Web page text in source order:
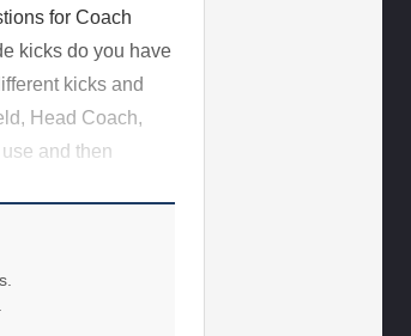
for Coach
kicks do you have
kicks and
Head Coach,
and then